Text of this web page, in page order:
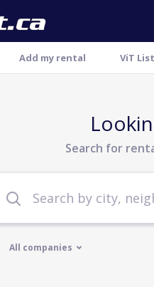
Add my rental ViT List
Search for
All companies